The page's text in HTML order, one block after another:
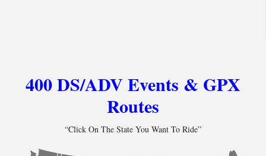
400 DS/ADV Events & GPX
Routes
“Click On The State You Want To Ride”